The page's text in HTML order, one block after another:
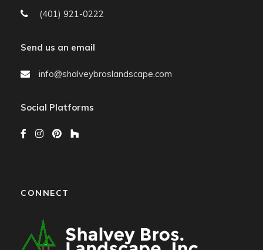
(401) 921-0222
Send us an email
info@shalveybroslandscape.com
Social Platforms
CONNECT